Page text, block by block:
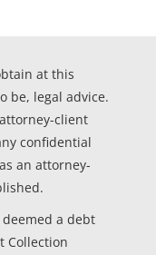
at this
be, legal advice.
client
confidential
an attorney-
deemed a debt
Collection